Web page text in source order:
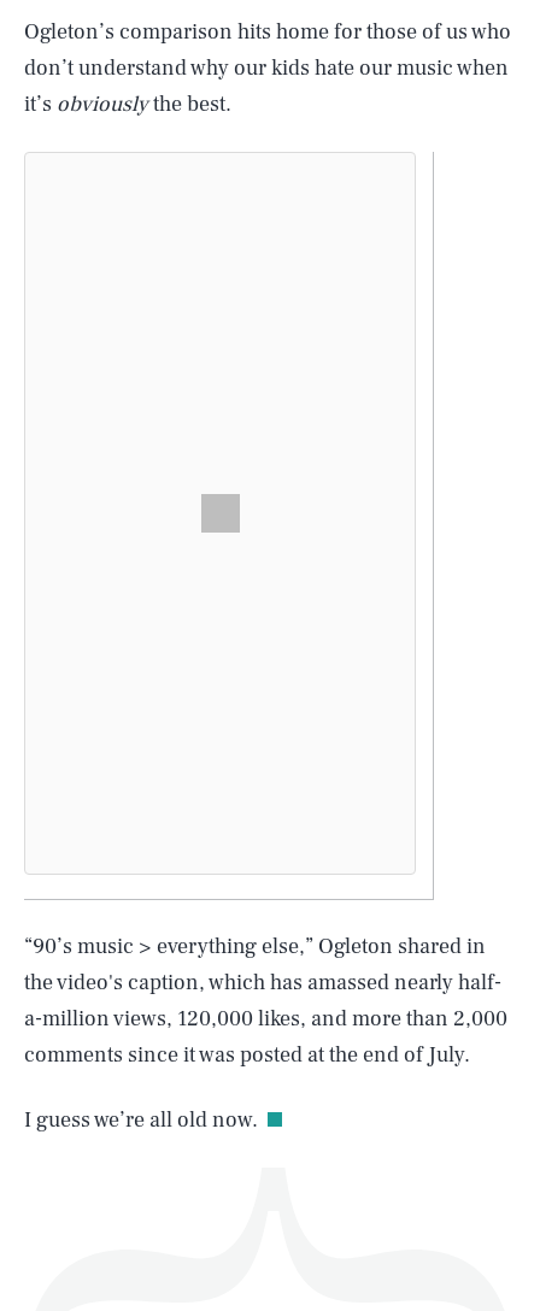
Ogleton’s comparison hits home for those of us who
don’t understand why our kids hate our music when
it’s obviouslythe best.
“90’s music > everything else,” Ogleton shared in
the video's caption, which has amassed nearly half-
a-million views, 120,000 likes, and more than 2,000
comments since it was posted at the end of July.
I guess we’re all old now.
Life